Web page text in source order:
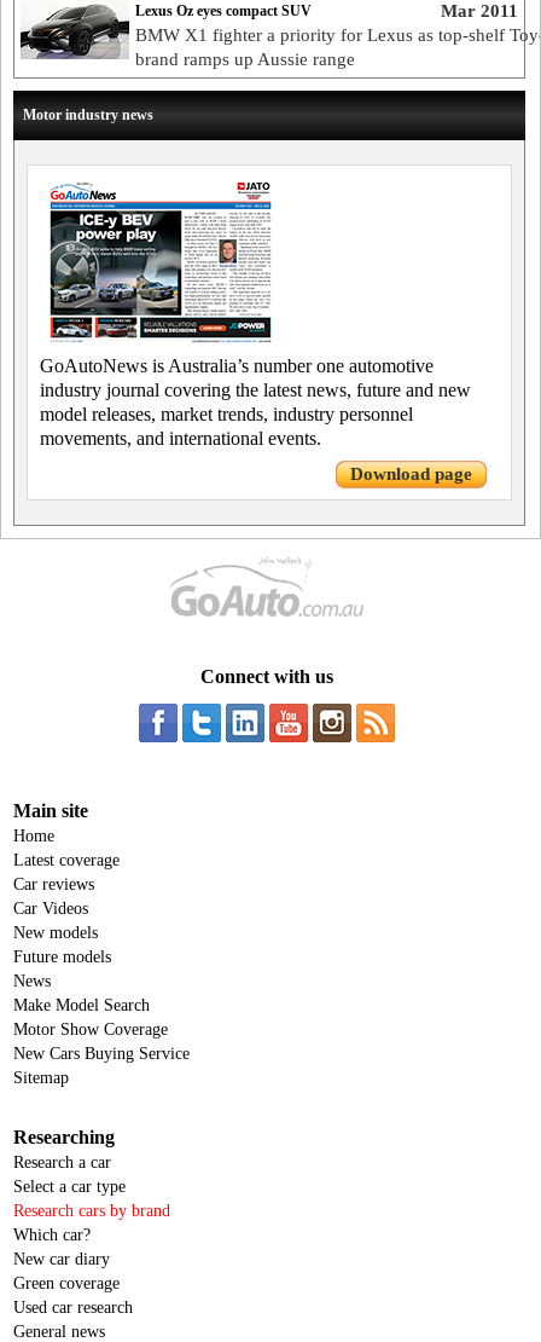
Mar 2011
Lexus Oz eyes compact SUV
BMW X1 fighter a priority for Lexus as top-shelf
brand ramps up Aussie range
Motor industry news
GoAutoNews is Australia’s number one automotive
industry journal covering the latest news, future and new
model releases, market trends, industry personnel
movements, and international events.
Download page
Connect with us
Main site
Home
Latest coverage
Car reviews
Car Videos
New models
Future models
News
Make Model Search
Motor Show Coverage
New Cars Buying Service
Sitemap
Researching
Research a car
Select a car type
Research cars by brand
Which car?
New car diary
Green coverage
Used car research
General news